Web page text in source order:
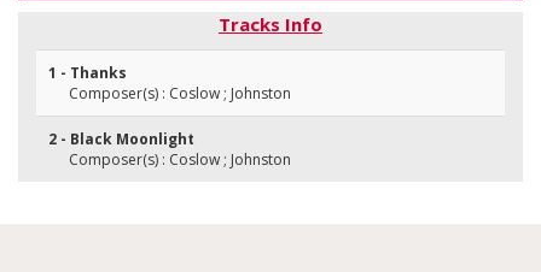
Tracks Info
1 - Thanks
Composer(s) : Coslow ; Johnston
2 - Black Moonlight
Composer(s) : Coslow ; Johnston